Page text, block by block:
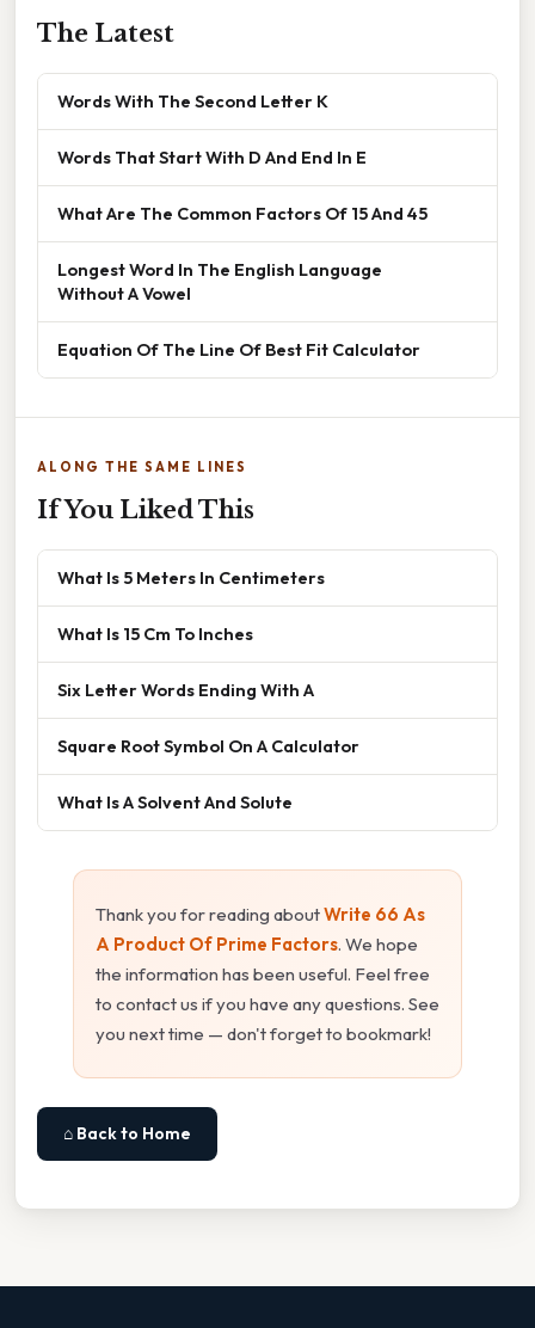
The Latest
Words With The Second Letter K
Words That Start With D And End In E
What Are The Common Factors Of 15 And 45
Longest Word In The English Language
Without A Vowel
Equation Of The Line Of Best Fit Calculator
ALONG THE SAME LINES
If You Liked This
What Is 5 Meters In Centimeters
What Is 15 Cm To Inches
Six Letter Words Ending With A
Square Root Symbol On A Calculator
What Is A Solvent And Solute
Thank you for reading aboutWrite 66 As
A Product Of Prime Factors. We hope
the information has been useful. Feel free
to contact us if you have any questions. See
you next time — don't forget to bookmark!
⌂ Back to Home